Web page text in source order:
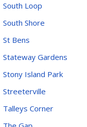
South Loop
South Shore
St Bens
Stateway Gardens
Stony Island Park
Streeterville
Talleys Corner